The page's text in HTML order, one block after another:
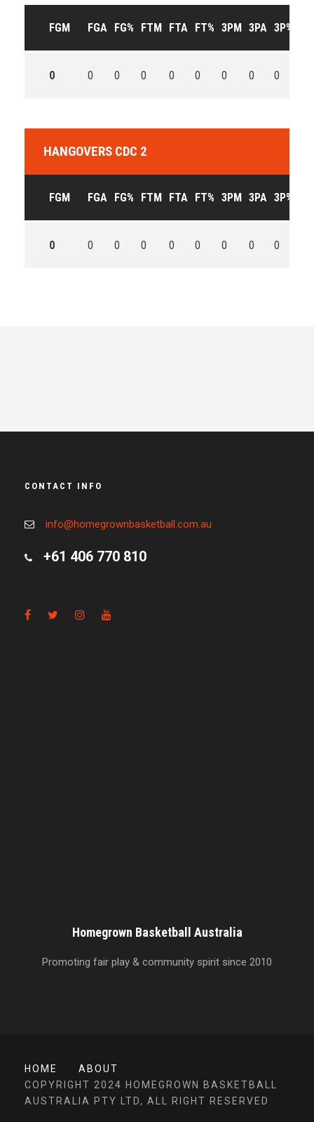
FGM FGA FG% FTM FTA FT% 3PM 3PA 3P%
0 0 0 0 0 0 0 0 0
HANGOVERS CDC 2
FGM FGA FG% FTM FTA FT% 3PM 3PA 3P%
0 0 0 0 0 0 0 0 0
CONTACT INFO
info@homegrownbasketball.com.au
+61 406 770 810
Homegrown Basketball Australia
Promoting fair play & community spirit since 2010
HOME
ABOUT
COPYRIGHT 2024 HOMEGROWN BASKETBALL
AUSTRALIA PTY LTD, ALL RIGHT RESERVED